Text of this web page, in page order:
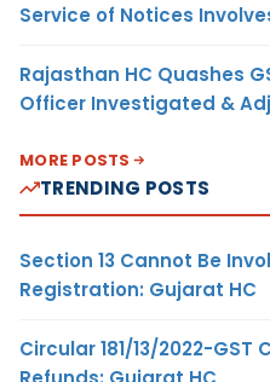
Service of Notices
Rajasthan HC Quashes
Officer Investigated &
MORE POSTS
TRENDING POSTS
Section 13 Cannot Be
Registration: Gujarat HC
Circular 181/13/2022-